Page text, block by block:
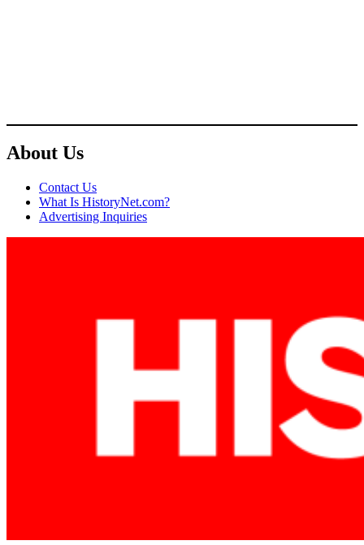
About Us
Contact Us
What Is HistoryNet.com?
Advertising Inquiries